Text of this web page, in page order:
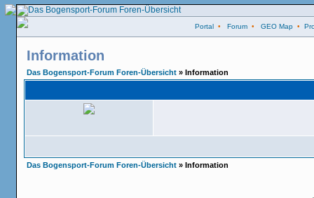
Portal • Forum • GEO Map •
Information
Das Bogensport-Forum Foren-Übersicht » Information
Das Bogensport-Forum Foren-Übersicht » Information